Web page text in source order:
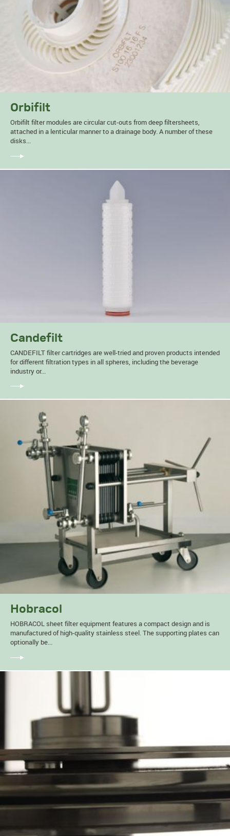
Orbifilt
Orbifilt filter modules are circular cut-outs from deep filtersheets,
attached in a lenticular manner to a drainage body. A number of these
disks...
Candefilt
CANDEFILT filter cartridges are well-tried and proven products intended
for different filtration types in all spheres, including the beverage
industry or...
Hobracol
HOBRACOL sheet filter equipment features a compact design and is
manufactured of high-quality stainless steel. The supporting plates can
optionally be...